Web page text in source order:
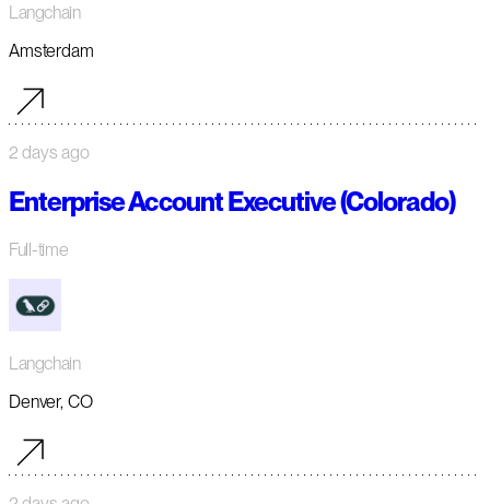
Langchain
Amsterdam
2 days ago
Enterprise Account Executive (Colorado)
Full-time
Langchain
Denver, CO